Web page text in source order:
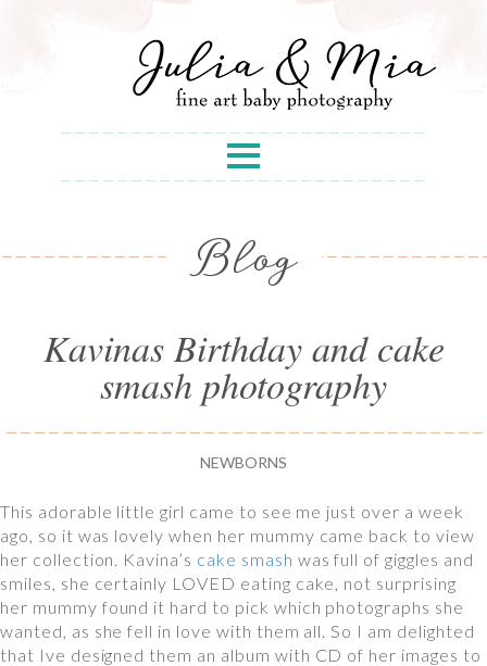
Blog
Kavinas Birthday and cake
smash photography
NEWBORNS
This adorable little girl came to see me just over a week
ago, so it was lovely when her mummy came back to view
her collection. Kavina’s cake smash was full of giggles and
smiles, she certainly LOVED eating cake, not surprising
her mummy found it hard to pick which photographs she
wanted, as she fell in love with them all. So I am delighted
that Ive designed them an album with CD of her images to